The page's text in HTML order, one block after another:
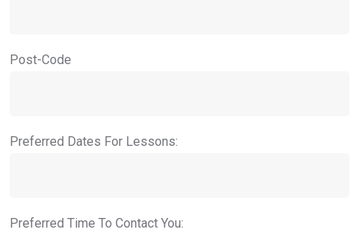
Post-Code
Preferred Dates For Lessons:
Preferred Time To Contact You: